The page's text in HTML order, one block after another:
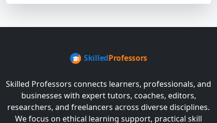
Skilled Professors connects learners, professionals, and
businesses with expert tutors, coaches, editors,
researchers, and freelancers across diverse disciplines.
We focus on ethical learning support, practical skill